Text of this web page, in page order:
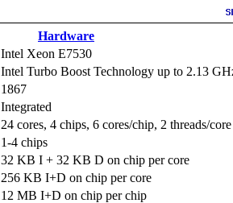
Hardware
Intel Xeon E7530
Intel Turbo Boost Technology up to 2.13
1867
Integrated
24 cores, 4 chips, 6 cores/chip, 2 threads/core
1-4 chips
32 KB I + 32 KB D on chip per core
256 KB I+D on chip per core
12 MB I+D on chip per chip